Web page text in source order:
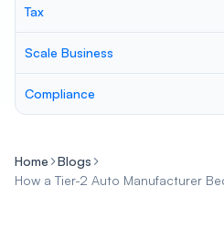
Tax
Scale Business
Compliance
Home
Blogs
How a Tier-2 Auto Manufacturer